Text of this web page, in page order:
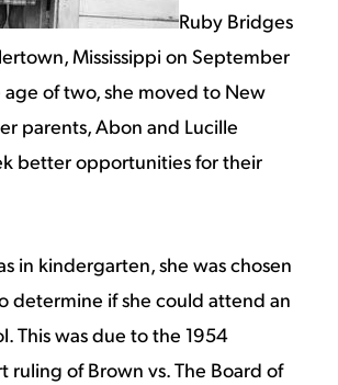
Ruby Bridges
Mississippi on September
age of two, she moved to New
parents, Abon and Lucille
better opportunities for their
in kindergarten, she was chosen
determine if she could attend an
This was due to the 1954
ruling of Brown vs. The Board of